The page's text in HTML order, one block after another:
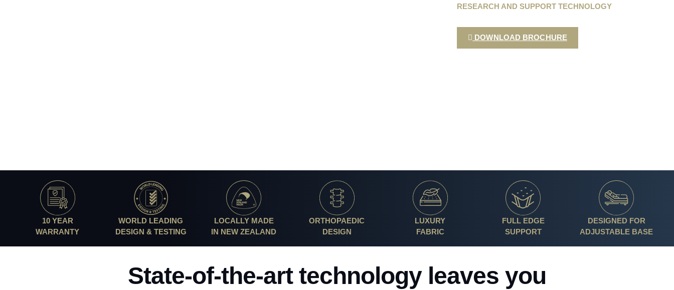
RESEARCH AND SUPPORT TECHNOLOGY
DOWNLOAD BROCHURE
10 YEAR
WARRANTY
WORLD LEADING
DESIGN & TESTING
LOCALLY MADE
IN NEW ZEALAND
ORTHOPAEDIC
DESIGN
LUXURY
FABRIC
FULL EDGE
SUPPORT
DESIGNED FOR
ADJUSTABLE BASE
State-of-the-art technology leaves you